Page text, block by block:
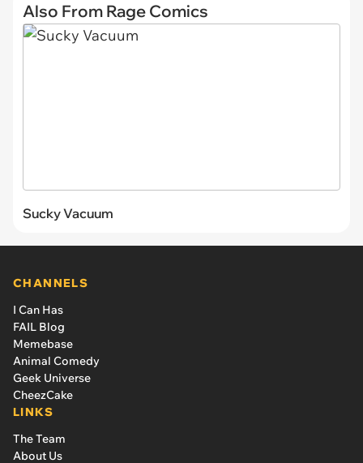
Also From Rage Comics
Sucky Vacuum
CHANNELS
I Can Has
FAIL Blog
Memebase
Animal Comedy
Geek Universe
CheezCake
LINKS
The Team
About Us